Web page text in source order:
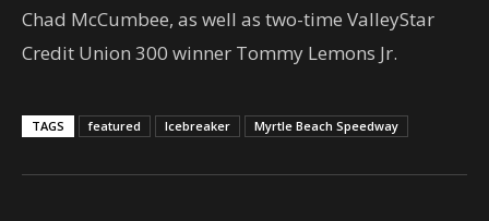
Chad McCumbee, as well as two-time ValleyStar
Credit Union 300 winner Tommy Lemons Jr.
TAGS featured Icebreaker Myrtle Beach Speedway